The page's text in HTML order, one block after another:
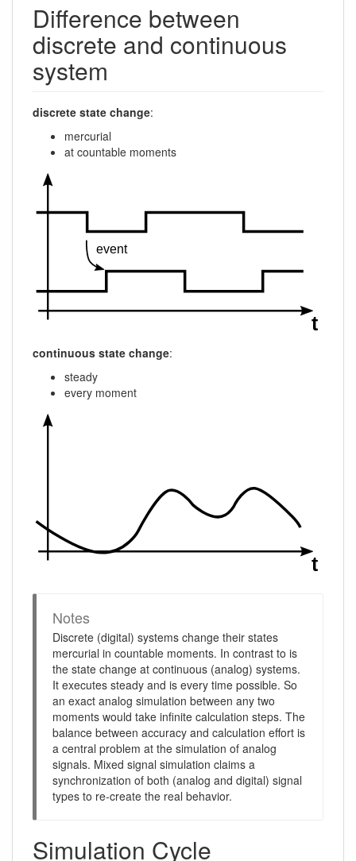
Difference between
discrete and continuous
system
discrete state change:
mercurial
at countable moments
continuous state change:
steady
every moment
Notes
Discrete (digital) systems change their states
mercurial in countable moments. In contrast to is
the state change at continuous (analog) systems.
It executes steady and is every time possible. So
an exact analog simulation between any two
moments would take infinite calculation steps. The
balance between accuracy and calculation effort is
a central problem at the simulation of analog
signals. Mixed signal simulation claims a
synchronization of both (analog and digital) signal
types to re-create the real behavior.
Simulation Cycle